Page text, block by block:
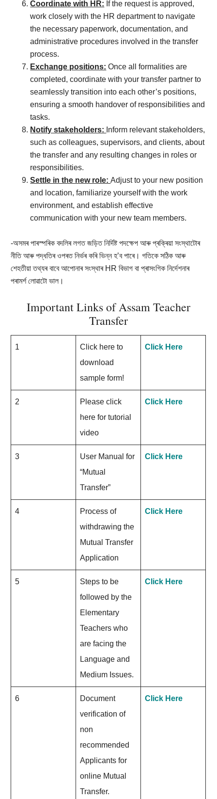
Coordinate with HR: If the request is approved,
work closely with the HR department to navigate
the necessary paperwork, documentation, and
administrative procedures involved in the transfer
process.
Exchange positions: Once all formalities are
completed, coordinate with your transfer partner to
seamlessly transition into each other’s positions,
ensuring a smooth handover of responsibilities and
tasks.
Notify stakeholders: Inform relevant stakeholders,
such as colleagues, supervisors, and clients, about
the transfer and any resulting changes in roles or
responsibilities.
Settle in the new role:Adjust to your new position
and location, familiarize yourself with the work
environment, and establish effective
communication with your new team members.
-অসমৰ পাৰস্পৰিক বদলিৰ লগত জড়িত নিৰ্দিষ্ট পদক্ষেপ আৰু প্ৰক্ৰিয়া সংস্থাটোৰ
নীতি আৰু পদ্ধতিৰ ওপৰত নিৰ্ভৰ কৰি ভিন্ন হ’ব পাৰে। গতিকে সঠিক আৰু
শেহতীয়া তথ্যৰ বাবে আপোনাৰ সংস্থাৰ HR বিভাগ বা প্ৰাসংগিক নিৰ্দেশনাৰ
পৰামৰ্শ লোৱাটো ভাল।
Important Links of Assam Teacher
Transfer
1
Click here to
download
sample form!
Click Here
2
Please click
here for tutorial
video
Click Here
3
User Manual for
“Mutual
Transfer”
Click Here
4
Process of
withdrawing the
Mutual Transfer
Application
Click Here
5
Steps to be
followed by the
Elementary
Teachers who
are facing the
Language and
Medium Issues.
Click Here
6
Document
verification of
non
recommended
Applicants for
online Mutual
Transfer.
Click Here